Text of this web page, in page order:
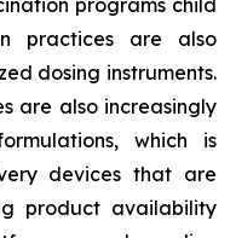
programs child
practices are also
dosing instruments.
are also increasingly
which is
devices that are
product availability